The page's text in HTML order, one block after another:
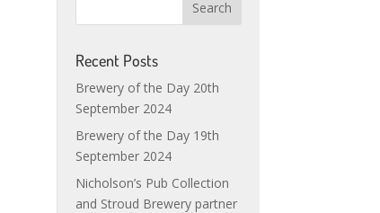
Recent Posts
Brewery of the Day 20th
September 2024
Brewery of the Day 19th
September 2024
Nicholson’s Pub Collection
and Stroud Brewery partner